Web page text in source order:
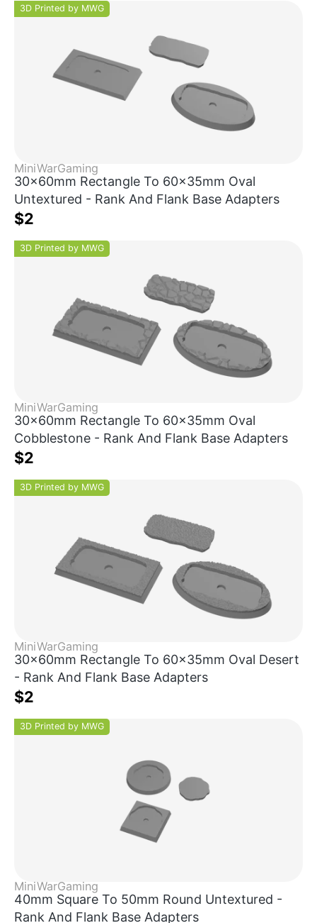
3D Printed by MWG
MiniWarGaming
30x60mm Rectangle To 60x35mm Oval
Untextured - Rank And Flank Base Adapters
$2
3D Printed by MWG
MiniWarGaming
30x60mm Rectangle To 60x35mm Oval
Cobblestone - Rank And Flank Base Adapters
$2
3D Printed by MWG
MiniWarGaming
30x60mm Rectangle To 60x35mm Oval Desert
- Rank And Flank Base Adapters
$2
3D Printed by MWG
MiniWarGaming
40mm Square To 50mm Round Untextured -
Rank And Flank Base Adapters